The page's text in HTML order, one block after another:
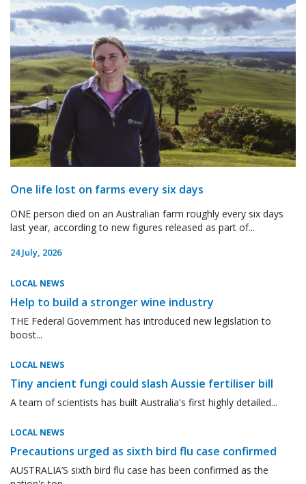
One life lost on farms every six days
ONE person died on an Australian farm roughly every six days
last year, according to new figures released as part of...
24 July, 2026
LOCAL NEWS
Help to build a stronger wine industry
THE Federal Government has introduced new legislation to
boost...
LOCAL NEWS
Tiny ancient fungi could slash Aussie fertiliser bill
A team of scientists has built Australia's first highly detailed...
LOCAL NEWS
Precautions urged as sixth bird flu case confirmed
AUSTRALIA’S sixth bird flu case has been confirmed as the